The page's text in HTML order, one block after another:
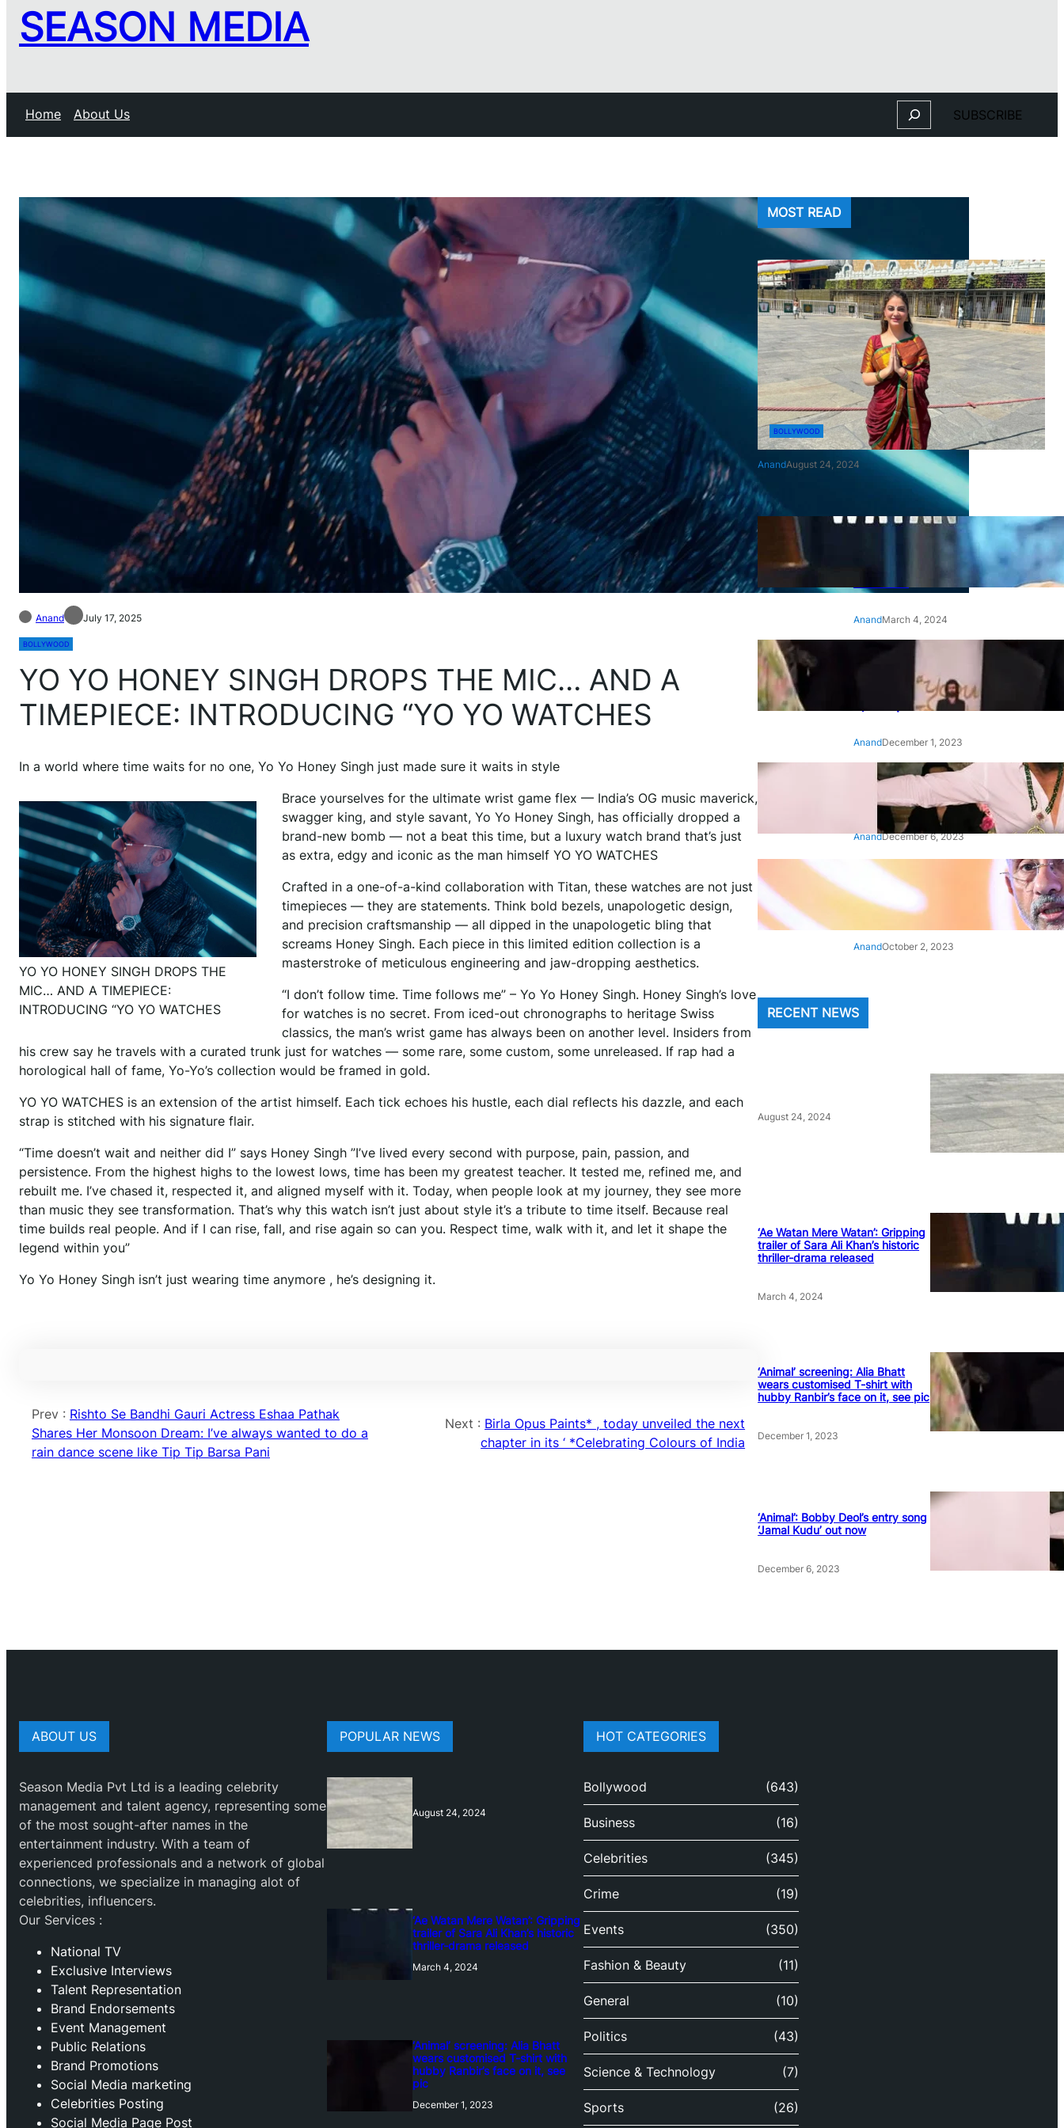
SEASON MEDIA
Home About Us Search SUBSCRIBE
Anand July 17, 2025
BOLLYWOOD
YO YO HONEY SINGH DROPS THE MIC… AND A
TIMEPIECE: INTRODUCING “YO YO WATCHES
In a world where time waits for no one, Yo Yo Honey Singh just made sure it waits in style
YO YO HONEY SINGH DROPS THE
MIC… AND A TIMEPIECE:
INTRODUCING “YO YO WATCHES
Brace yourselves for the ultimate wrist game flex — India’s OG music maverick,
swagger king, and style savant, Yo Yo Honey Singh, has officially dropped a
brand-new bomb — not a beat this time, but a luxury watch brand that’s just
as extra, edgy and iconic as the man himself YO YO WATCHES
Crafted in a one-of-a-kind collaboration with Titan, these watches are not just
timepieces — they are statements. Think bold bezels, unapologetic design,
and precision craftsmanship — all dipped in the unapologetic bling that
screams Honey Singh. Each piece in this limited edition collection is a
masterstroke of meticulous engineering and jaw-dropping aesthetics.
“I don’t follow time. Time follows me” – Yo Yo Honey Singh. Honey Singh’s love
for watches is no secret. From iced-out chronographs to heritage Swiss
classics, the man’s wrist game has always been on another level. Insiders from
his crew say he travels with a curated trunk just for watches — some rare, some custom, some unreleased. If rap had a
horological hall of fame, Yo-Yo’s collection would be framed in gold.
YO YO WATCHES is an extension of the artist himself. Each tick echoes his hustle, each dial reflects his dazzle, and each
strap is stitched with his signature flair.
“Time doesn’t wait and neither did I” says Honey Singh ”I’ve lived every second with purpose, pain, passion, and
persistence. From the highest highs to the lowest lows, time has been my greatest teacher. It tested me, refined me, and
rebuilt me. I’ve chased it, respected it, and aligned myself with it. Today, when people look at my journey, they see more
than music they see transformation. That’s why this watch isn’t just about style it’s a tribute to time itself. Because real
time builds real people. And if I can rise, fall, and rise again so can you. Respect time, walk with it, and let it shape the
legend within you”
Yo Yo Honey Singh isn’t just wearing time anymore , he’s designing it.
Prev : Rishto Se Bandhi Gauri Actress Eshaa Pathak
Shares Her Monsoon Dream: I’ve always wanted to do a
rain dance scene like Tip Tip Barsa Pani
Next : Birla Opus Paints* , today unveiled the next
chapter in its ‘ *Celebrating Colours of India
MOST READ
BOLLYWOOD
AnandAugust 24, 2024
‘Ae Watan Mere Watan’:
Gripping trailer of Sara Ali
Khan’s historic thriller-drama
AnandMarch 4, 2024
‘Animal’ screening: Alia Bhatt
wears customised T-shirt
with hubby Ranbir’s face on
it, see pic
AnandDecember 1, 2023
‘Animal’: Bobby Deol’s entry
song ‘Jamal Kudu’ out now
AnandDecember 6, 2023
‘Architect Of Modern US-India
Relations’: Top Biden Officials
Praise For S Jaishankar
AnandOctober 2, 2023
RECENT NEWS
August 24, 2024
‘Ae Watan Mere Watan’: Gripping
trailer of Sara Ali Khan’s historic
thriller-drama released
March 4, 2024
‘Animal’ screening: Alia Bhatt
wears customised T-shirt with
hubby Ranbir’s face on it, see pic
December 1, 2023
‘Animal’: Bobby Deol’s entry song
‘Jamal Kudu’ out now
December 6, 2023
ABOUT US
Season Media Pvt Ltd is a leading celebrity
management and talent agency, representing some
of the most sought-after names in the
entertainment industry. With a team of
experienced professionals and a network of global
connections, we specialize in managing alot of
celebrities, influencers.
Our Services :
National TV
Exclusive Interviews
Talent Representation
Brand Endorsements
Event Management
Public Relations
Brand Promotions
⁠Social Media marketing
Celebrities Posting
Social Media Page Post
POPULAR NEWS
August 24, 2024
‘Ae Watan Mere Watan’: Gripping
trailer of Sara Ali Khan’s historic
thriller-drama released
March 4, 2024
‘Animal’ screening: Alia Bhatt
wears customised T-shirt with
hubby Ranbir’s face on it, see
pic
December 1, 2023
HOT CATEGORIES
Bollywood (643)
Business (16)
Celebrities (345)
Crime (19)
Events (350)
Fashion & Beauty (11)
General (10)
Politics (43)
Science & Technology (7)
Sports (26)